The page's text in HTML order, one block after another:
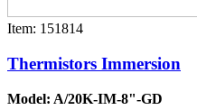
Item: 151814
Thermistors Immersion
Model: A/20K-IM-8"-GD